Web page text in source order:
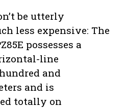
be utterly
less expensive: The
possesses a
line
and
and is
totally on